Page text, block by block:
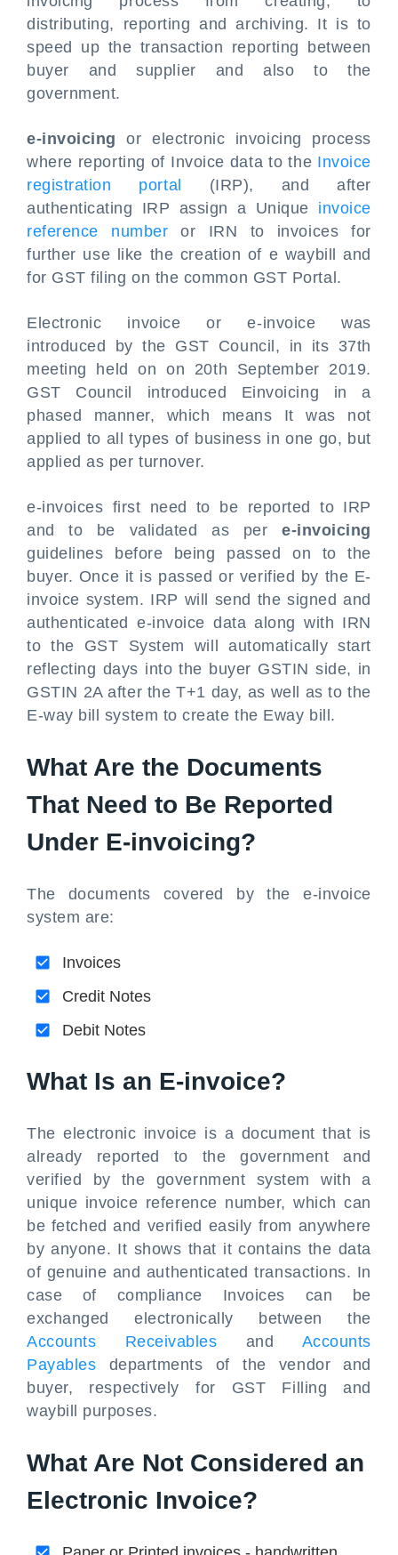
distributing, reporting and archiving. It is to
speed up the transaction reporting between
buyer and supplier and also to the
government.
e-invoicing or electronic invoicing process
where reporting of Invoice data to the Invoice
registration portal
(IRP), and after
authenticating IRP assign a Unique invoice
reference number or IRN to invoices for
further use like the creation of e waybill and
for GST filing on the common GST Portal.
Electronic invoice or e-invoice was
introduced by the GST Council, in its 37th
meeting held on on 20th September 2019.
GST Council introduced Einvoicing in a
phased manner, which means It was not
applied to all types of business in one go, but
applied as per turnover.
e-invoices first need to be reported to IRP
and to be validated as pere-invoicing
guidelines before being passed on to the
buyer. Once it is passed or verified by the E-
invoice system. IRP will send the signed and
authenticated e-invoice data along with IRN
to the GST System will automatically start
reflecting days into the buyer GSTIN side, in
GSTIN 2A after the T+1 day, as well as to the
E-way bill system to create the Eway bill.
What Are the Documents
That Need to Be Reported
Under E-invoicing?
The documents covered by the e-invoice
system are:
Invoices
Credit Notes
Debit Notes
What Is an E-invoice?
The electronic invoice is a document that is
already reported to the government and
verified by the government system with a
unique invoice reference number, which can
be fetched and verified easily from anywhere
by anyone. It shows that it contains the data
of genuine and authenticated transactions. In
case of compliance Invoices can be
exchanged electronically between the
Accounts Receivables and Accounts
Payables departments of the vendor and
buyer, respectively for GST Filling and
waybill purposes.
What Are Not Considered an
Electronic Invoice?